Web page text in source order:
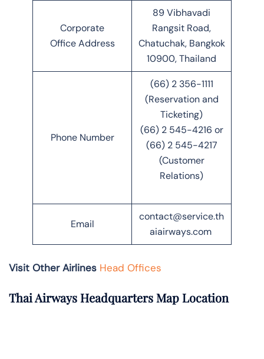
Corporate
Office Address
89 Vibhavadi
Rangsit Road,
Chatuchak, Bangkok
10900, Thailand
Phone Number
(66) 2 356-1111
(Reservation and
Ticketing)
(66) 2 545-4216 or
(66) 2 545-4217
(Customer
Relations)
Email
contact@service.th
aiairways.com
Visit Other Airlines Head Offices
Thai Airways Headquarters Map Location